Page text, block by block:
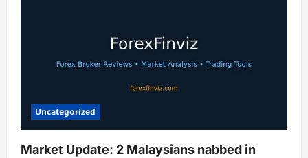
Actually
Work
in
Uncategorized
Market Update: 2 Malaysians nabbed in